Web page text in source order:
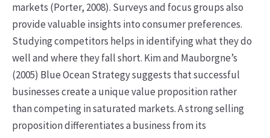
markets (Porter, 2008). Surveys and focus groups also
provide valuable insights into consumer preferences.
Studying competitors helps in identifying what they do
well and where they fall short. Kim and Mauborgne’s
(2005) Blue Ocean Strategy suggests that successful
businesses create a unique value proposition rather
than competing in saturated markets. A strong selling
proposition differentiates a business from its